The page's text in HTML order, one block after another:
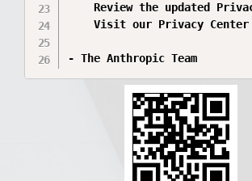
Review the updated
Visit our Privacy
- The Anthropic Team